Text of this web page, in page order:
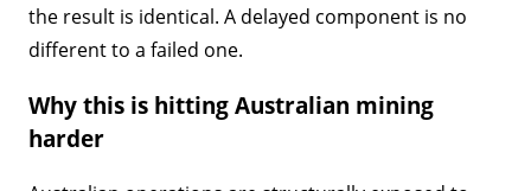
the result is identical. A delayed component is no
different to a failed one.
Why this is hitting Australian mining
harder